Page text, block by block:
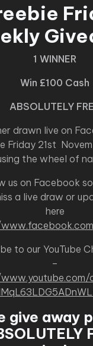
1 WINNER
Win £100 Cash
ABSOLUTELY
drawn live on
Friday 21st
the wheel of
us on Facebook
a live draw or
here
to our YouTube
–
give away